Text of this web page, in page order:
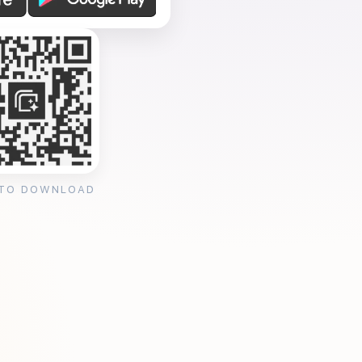
DOWNLOAD